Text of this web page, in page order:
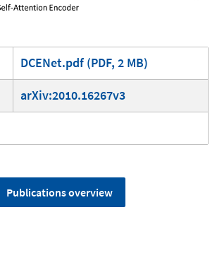
DCENet.pdf (PDF, 2 MB)
arXiv:2010.16267v3
Publications overview